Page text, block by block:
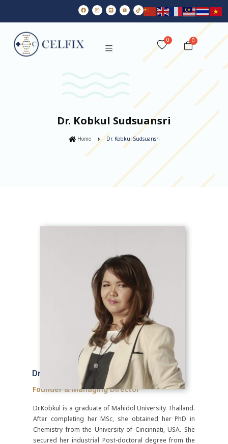
0
Dr. Kobkul Sudsuansri
Home Dr. Kobkul Sudsuansri
Dr. Kobkul Sudsuansri, PhD
Founder & Managing Director
Dr.Kobkul is a graduate of Mahidol University Thailand.
After completing her MSc, she obtained her PhD in
Chemistry from the University of Cincinnati, USA. She
secured her industrial Post-doctoral degree from the